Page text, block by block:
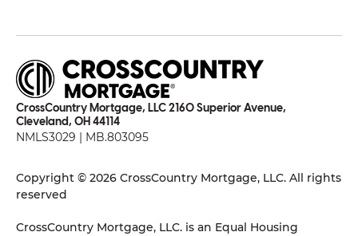
CrossCountry Mortgage, LLC 2160 Superior Avenue,
Cleveland, OH 44114
NMLS3029 | MB.803095
Copyright © 2026 CrossCountry Mortgage, LLC. All rights
reserved
CrossCountry Mortgage, LLC. is an Equal Housing